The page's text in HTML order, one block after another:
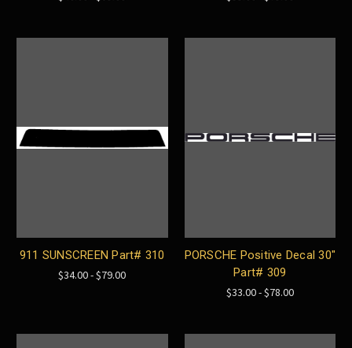
911 SUNSCREEN Part# 310
$34.00 - $79.00
PORSCHE Positive Decal 30"
Part# 309
$33.00 - $78.00